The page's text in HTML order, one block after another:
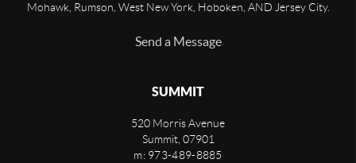
Mohawk, Rumson, West New York, Hoboken, AND Jersey City.
Send a Message
SUMMIT
520 Morris Avenue
Summit, 07901
m: 973-489-8885